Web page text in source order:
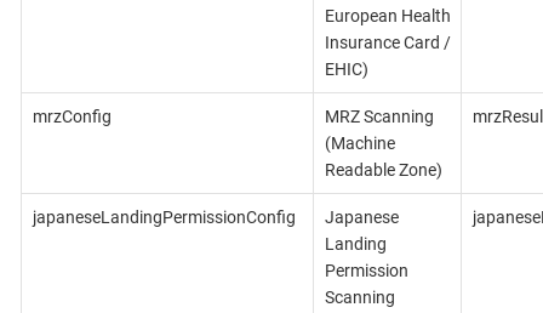
European Health
Insurance Card /
EHIC)
mrzConfig
MRZ Scanning
(Machine
Readable Zone)
japaneseLandingPermissionConfig
Japanese
Landing
Permission
Scanning